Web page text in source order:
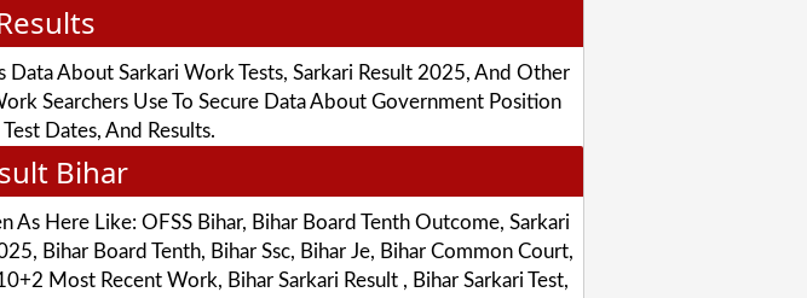
Data About Sarkari Work Tests, Sarkari Result 2025, And Other
Searchers Use To Secure Data About Government Position
Dates, And Results.
Bihar
As Here Like: OFSS Bihar, Bihar Board Tenth Outcome, Sarkari
Bihar Board Tenth, Bihar Ssc, Bihar Je, Bihar Common Court,
Most Recent Work, Bihar Sarkari Result , Bihar Sarkari Test,